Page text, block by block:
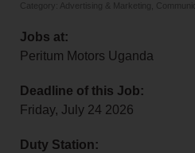
Category: Advertising & Marketing,
Jobs at:
Peritum Motors Uganda
Deadline of this Job:
Friday, July 24 2026
Duty Station: